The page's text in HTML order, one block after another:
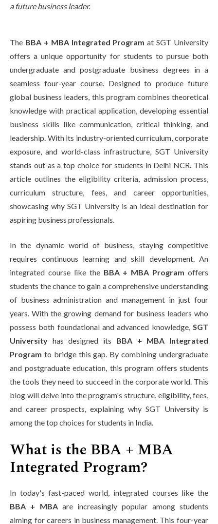
a future business leader.
The BBA + MBA Integrated Program at SGT University
offers a unique opportunity for students to pursue both
undergraduate and postgraduate business degrees in a
seamless four-year course. Designed to produce future
global business leaders, this program combines theoretical
knowledge with practical application, developing essential
business skills like communication, critical thinking, and
leadership. With its industry-oriented curriculum, corporate
exposure, and world-class infrastructure, SGT University
stands out as a top choice for students in Delhi NCR. This
article outlines the eligibility criteria, admission process,
curriculum structure, fees, and career opportunities,
showcasing why SGT University is an ideal destination for
aspiring business professionals.
In the dynamic world of business, staying competitive
requires continuous learning and skill development. An
integrated course like the BBA + MBA Program offers
students the chance to gain a comprehensive understanding
of business administration and management in just four
years. With the growing demand for business leaders who
possess both foundational and advanced knowledge, SGT
University has designed its BBA + MBA Integrated
Program to bridge this gap. By combining undergraduate
and postgraduate education, this program offers students
the tools they need to succeed in the corporate world. This
blog will delve into the program's structure, eligibility, fees,
and career prospects, explaining why SGT University is
among the top choices for students in India.
What is the BBA + MBA
Integrated Program?
In today's fast-paced world, integrated courses like the
BBA + MBAare increasingly popular among students
aiming for careers in business management. This four-year